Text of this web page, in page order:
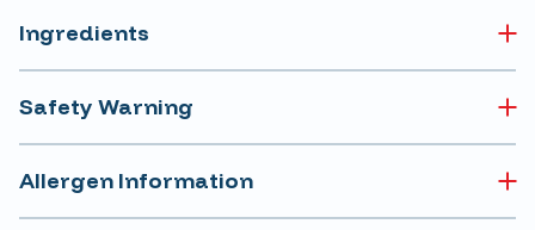
Ingredients
Safety Warning
Allergen Information